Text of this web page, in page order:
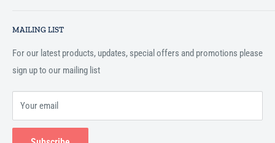
Islamic books online throughout the English speaking world.
Terms and Conditions
MAILING LIST
For our latest products, updates, special offers and promotions please
sign up to our mailing list
Your email